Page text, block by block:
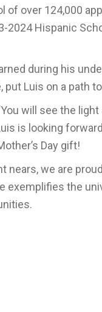
of over 124,000
2024 Hispanic
during his
put Luis on a path
will see the
is looking
Day gift!
nears, we are
exemplifies the